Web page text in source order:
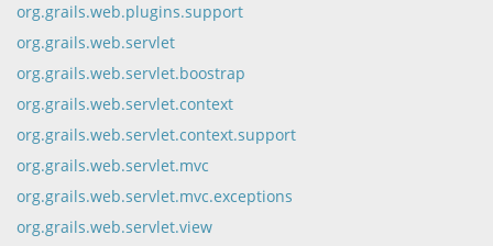
org.grails.web.plugins.support
org.grails.web.servlet
org.grails.web.servlet.boostrap
org.grails.web.servlet.context
org.grails.web.servlet.context.support
org.grails.web.servlet.mvc
org.grails.web.servlet.mvc.exceptions
org.grails.web.servlet.view